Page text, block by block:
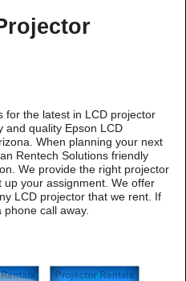
latest in LCD projector
and quality Epson LCD
When planning your next
Rentech Solutions friendly
We provide the right projector
your assignment. We offer
LCD projector that we rent. If
call away.